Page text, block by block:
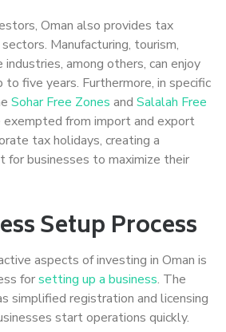
Oman also provides tax
Manufacturing, tourism,
industries, among others, can enjoy
five years. Furthermore, in specific
Sohar Free Zones and Salalah Free
exempted from import and export
tax holidays, creating a
for businesses to maximize their
Setup Process
aspects of investing in Oman is
forsetting up a business. The
simplified registration and licensing
start operations quickly.